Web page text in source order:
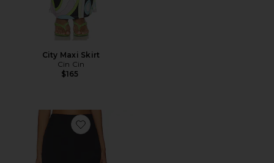
City Maxi Skirt
Cin Cin
$165
Favorite Monica Mini Skirt